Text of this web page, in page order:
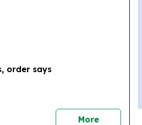
order says
Morenews